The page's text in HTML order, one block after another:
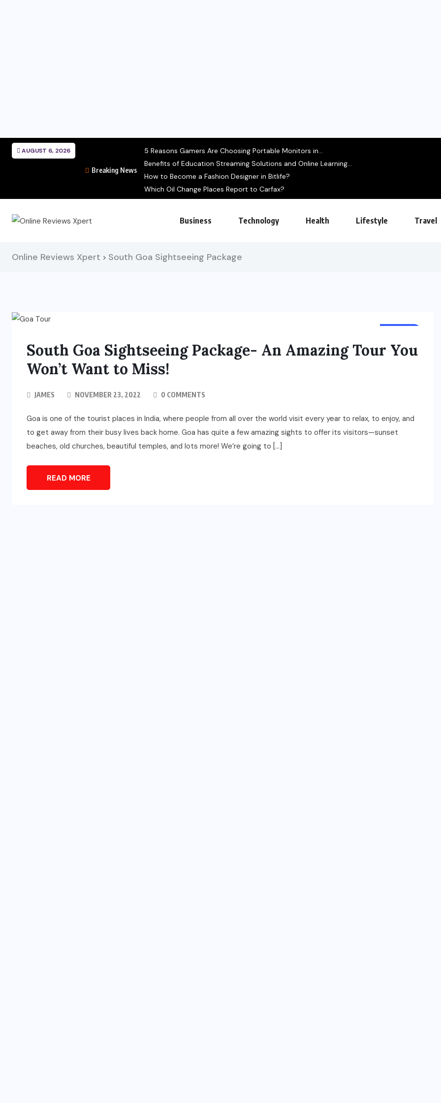
AUGUST 6, 2026
Breaking News
5 Reasons Gamers Are Choosing Portable Monitors in...
Benefits of Education Streaming Solutions and Online Learning...
How to Become a Fashion Designer in Bitlife?
Which Oil Change Places Report to Carfax?
Business Technology Health Lifestyle Travel
Online Reviews Xpert > South Goa Sightseeing Package
South Goa Sightseeing Package- An Amazing Tour You
Won’t Want to Miss!
JAMES NOVEMBER 23, 2022 0 COMMENTS
Goa is one of the tourist places in India, where people from all over the world visit every year to relax, to enjoy, and
to get away from their busy lives back home. Goa has quite a few amazing sights to offer its visitors—sunset
beaches, old churches, beautiful temples, and lots more! We’re going to […]
READ MORE